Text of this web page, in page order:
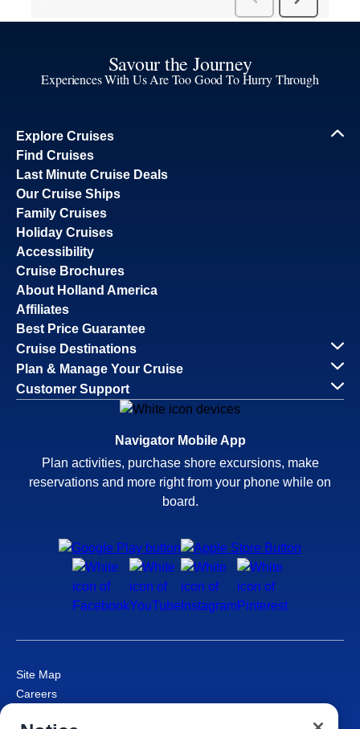
Savour the Journey
Experiences With Us Are Too Good To Hurry Through
Explore Cruises
Find Cruises
Last Minute Cruise Deals
Our Cruise Ships
Family Cruises
Holiday Cruises
Accessibility
Cruise Brochures
About Holland America
Affiliates
Best Price Guarantee
Cruise Destinations
Plan & Manage Your Cruise
Customer Support
Navigator Mobile App
Plan activities, purchase shore excursions, make
reservations and more right from your phone while on
board.
Site Map
Careers